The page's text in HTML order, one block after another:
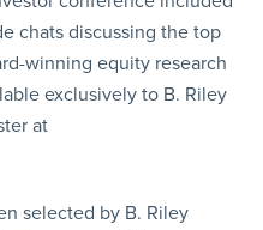
chats discussing the top
winning equity research
exclusively to B. Riley
at
selected by B. Riley